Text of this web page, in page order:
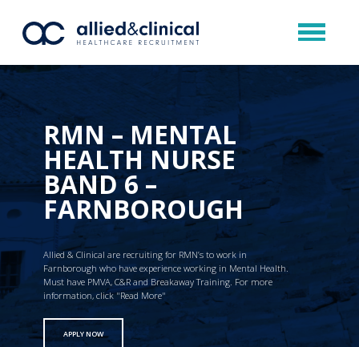
RMN – MENTAL
HEALTH NURSE
BAND 6 –
FARNBOROUGH
Allied & Clinical are recruiting for RMN’s to work in
Farnborough who have experience working in Mental Health.
Must have PMVA, C&R and Breakaway Training. For more
information, click "Read More"
APPLY NOW